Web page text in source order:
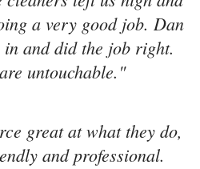
a very good job. Dan
and did the job right.
untouchable."
great at what they do,
and professional.